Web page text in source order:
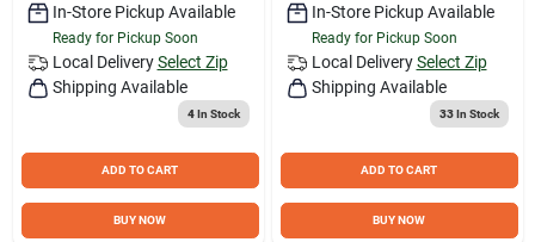
In-Store Pickup Available
Ready for Pickup Soon
Local Delivery Select Zip
Shipping Available
4In Stock
ADD TO CART
BUY NOW
In-Store Pickup Available
Ready for Pickup Soon
Local Delivery Select Zip
Shipping Available
33In Stock
ADD TO CART
BUY NOW